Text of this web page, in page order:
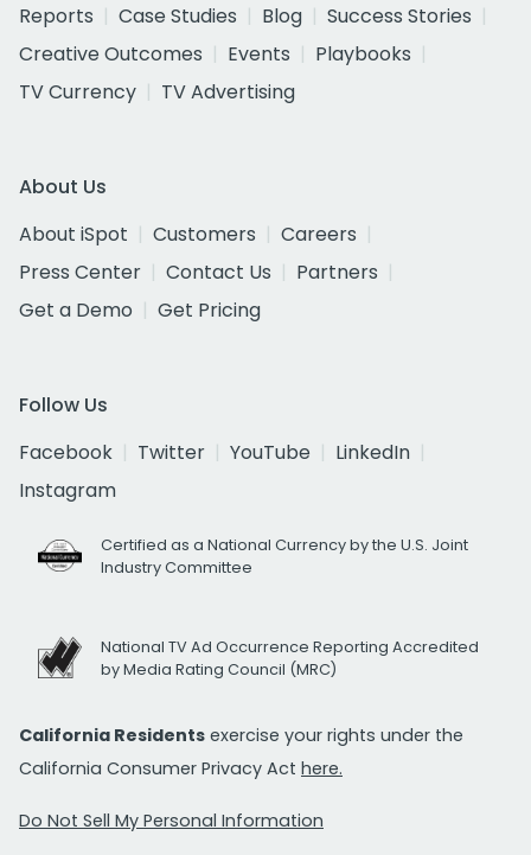
Reports
Case Studies Blog
Success Stories
Creative Outcomes
Events
Playbooks
TV Currency
TV Advertising
About Us
About iSpot
Customers
Careers
Press Center
Contact Us
Partners
Get a Demo
Get Pricing
Follow Us
Facebook
Twitter YouTube
LinkedIn
Instagram
Certified as a National Currency by the U.S. Joint
Industry Committee
National TV Ad Occurrence Reporting Accredited
by Media Rating Council (MRC)
California Residents exercise your rights under the
California Consumer Privacy Act here.
Do Not Sell My Personal Information